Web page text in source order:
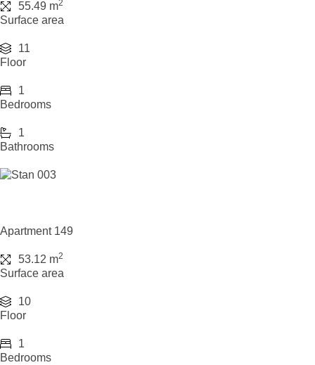
55.49 m2
Surface area
11
Floor
1
Bedrooms
1
Bathrooms
Apartment 149
53.12 m2
Surface area
10
Floor
1
Bedrooms